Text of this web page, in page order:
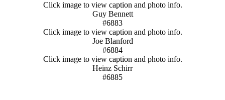
Click image to view caption and photo info.
Guy Bennett
#6883
Click image to view caption and photo info.
Joe Blanford
#6884
Click image to view caption and photo info.
Heinz Schirr
#6885